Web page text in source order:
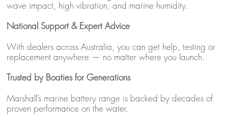
wave impact, high vibration, and marine humidity.
National Support & Expert Advice
With dealers across Australia, you can get help, testing or
replacement anywhere — no matter where you launch.
Trusted by Boaties for Generations
Marshall’s marine battery range is backed by decades of
proven performance on the water.